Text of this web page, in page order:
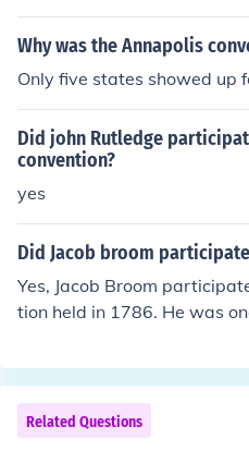
ution.
Why was the Annapolis
Only five states showed up
Did john Rutledge
convention?
yes
Did Jacob broom
Yes, Jacob Broom
tion held in 1786. He was
dress issues related to
states. The convention
e Constitutional Convention
g year.
Related Questions